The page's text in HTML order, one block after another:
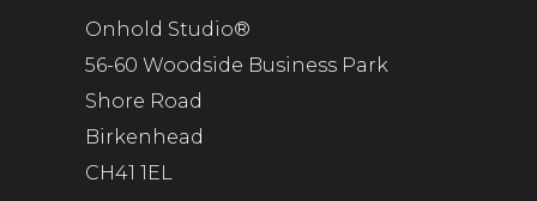
Onhold Studio®
56-60 Woodside Business Park
Shore Road
Birkenhead
CH41 1EL